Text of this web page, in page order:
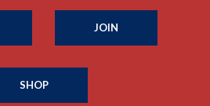
JOIN
SHOP